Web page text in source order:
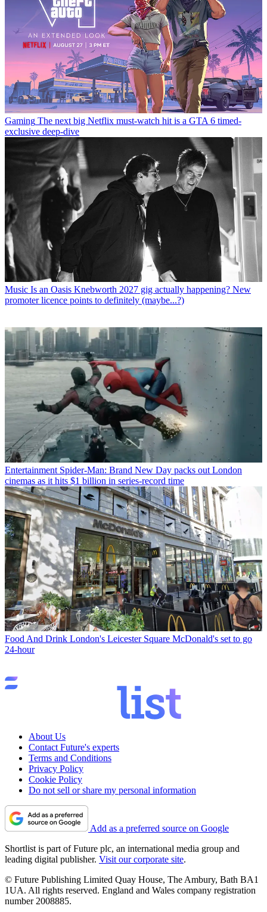
Gaming The next big Netflix must-watch hit is a GTA 6 timed-
exclusive deep-dive
Music Is an Oasis Knebworth 2027 gig actually happening? New
promoter licence points to definitely (maybe...?)
Entertainment Spider-Man: Brand New Day packs out London
cinemas as it hits $1 billion in series-record time
Food And Drink London's Leicester Square McDonald's set to go
24-hour
About Us
Contact Future's experts
Terms and Conditions
Privacy Policy
Cookie Policy
Do not sell or share my personal information
Add as a preferred source on Google
Shortlist is part of Future plc, an international media group and
leading digital publisher. Visit our corporate site.
© Future Publishing Limited Quay House, The Ambury, Bath BA1
1UA. All rights reserved. England and Wales company registration
number 2008885.